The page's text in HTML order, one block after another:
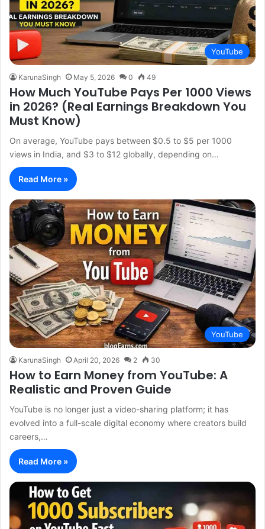
YouTube
KarunaSingh May 5, 2026 0 49
How Much YouTube Pays Per 1000 Views
in 2026? (Real Earnings Breakdown You
Must Know)
On average, YouTube pays between $0.5 to $5 per 1000
views in India, and $3 to $12 globally, depending on…
Read More »
YouTube
KarunaSingh April 20, 2026 2 30
How to Earn Money from YouTube: A
Realistic and Proven Guide
YouTube is no longer just a video-sharing platform; it has
evolved into a full-scale digital economy where creators build
careers,…
Read More »